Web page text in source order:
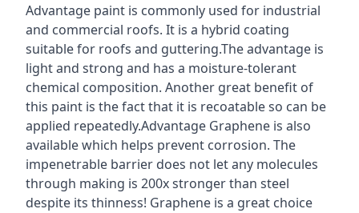
Advantage paint is commonly used for industrial
and commercial roofs. It is a hybrid coating
suitable for roofs and guttering.The advantage is
light and strong and has a moisture-tolerant
chemical composition. Another great benefit of
this paint is the fact that it is recoatable so can be
applied repeatedly.Advantage Graphene is also
available which helps prevent corrosion. The
impenetrable barrier does not let any molecules
through making is 200x stronger than steel
despite its thinness! Graphene is a great choice